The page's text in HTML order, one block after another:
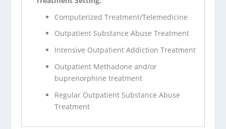
Computerized Treatment/Telemedicine
Outpatient Substance Abuse Treatment
Intensive Outpatient Addiction Treatment
Outpatient Methadone and/or
buprenorphine treatment
Regular Outpatient Substance Abuse
Treatment